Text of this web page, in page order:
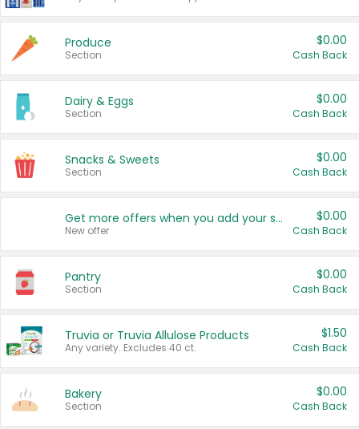
Produce
Section
$0.00
Cash Back
Dairy & Eggs
Section
$0.00
Cash Back
Snacks & Sweets
Section
$0.00
Cash Back
Get more offers when you add your state!
New offer
$0.00
Cash Back
Pantry
Section
$0.00
Cash Back
Truvia or Truvia Allulose Products
Any variety. Excludes 40 ct.
$1.50
Cash Back
Bakery
Section
$0.00
Cash Back